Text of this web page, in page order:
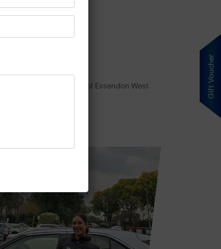
plan, our driving school Essendon West
Gift Voucher